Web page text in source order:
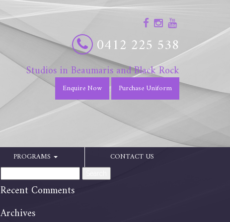
0412 225 538
Studios in Beaumaris and Black Rock
Enquire Now Purchase Uniform
PROGRAMS CONTACT US
for:
Recent Comments
Archives